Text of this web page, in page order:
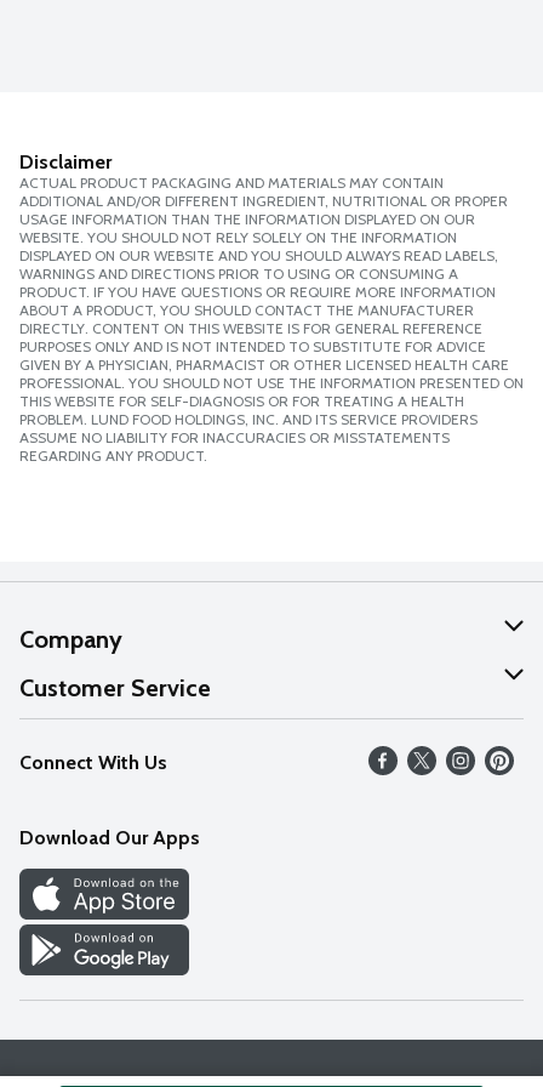
Disclaimer
ACTUAL PRODUCT PACKAGING AND MATERIALS MAY CONTAIN
ADDITIONAL AND/OR DIFFERENT INGREDIENT, NUTRITIONAL OR PROPER
USAGE INFORMATION THAN THE INFORMATION DISPLAYED ON OUR
WEBSITE. YOU SHOULD NOT RELY SOLELY ON THE INFORMATION
DISPLAYED ON OUR WEBSITE AND YOU SHOULD ALWAYS READ LABELS,
WARNINGS AND DIRECTIONS PRIOR TO USING OR CONSUMING A
PRODUCT. IF YOU HAVE QUESTIONS OR REQUIRE MORE INFORMATION
ABOUT A PRODUCT, YOU SHOULD CONTACT THE MANUFACTURER
DIRECTLY. CONTENT ON THIS WEBSITE IS FOR GENERAL REFERENCE
PURPOSES ONLY AND IS NOT INTENDED TO SUBSTITUTE FOR ADVICE
GIVEN BY A PHYSICIAN, PHARMACIST OR OTHER LICENSED HEALTH CARE
PROFESSIONAL. YOU SHOULD NOT USE THE INFORMATION PRESENTED ON
THIS WEBSITE FOR SELF-DIAGNOSIS OR FOR TREATING A HEALTH
PROBLEM. LUND FOOD HOLDINGS, INC. AND ITS SERVICE PROVIDERS
ASSUME NO LIABILITY FOR INACCURACIES OR MISSTATEMENTS
REGARDING ANY PRODUCT.
Company
About Us
Our Values
Careers
Discover
Find a Store
Customer Service
Help
FAQs
Connect With Us
Download Our Apps